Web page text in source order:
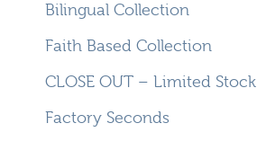
Bilingual Collection
Faith Based Collection
CLOSE OUT – Limited Stock
Factory Seconds